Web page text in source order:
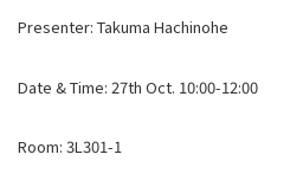
Presenter: Takuma Hachinohe
Date & Time: 27th Oct. 10:00-12:00
Room: 3L301-1